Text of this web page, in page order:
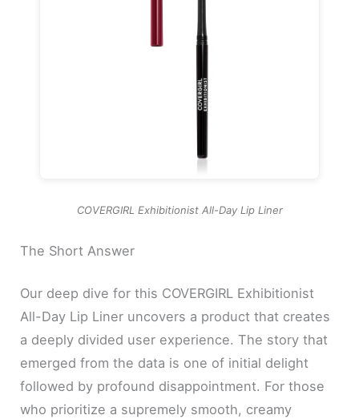
COVERGIRL Exhibitionist All-Day Lip Liner
The Short Answer
Our deep dive for this COVERGIRL Exhibitionist
All-Day Lip Liner uncovers a product that creates
a deeply divided user experience. The story that
emerged from the data is one of initial delight
followed by profound disappointment. For those
who prioritize a supremely smooth, creamy